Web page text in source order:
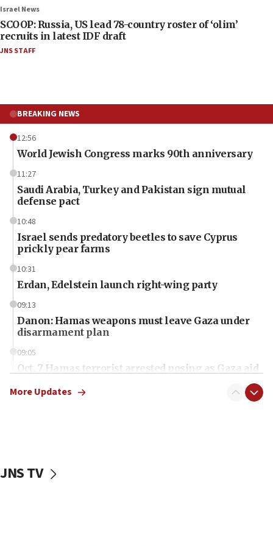
Israel News
SCOOP: Russia, US lead 78-country roster of ‘olim’
recruits in latest IDF draft
JNS STAFF
BREAKING NEWS
12:56
World Jewish Congress marks 90th anniversary
11:27
Saudi Arabia, Turkey and Pakistan sign mutual
defense pact
10:48
Israel sends predatory beetles to save Cyprus
prickly pear farms
10:31
Erdan, Edelstein launch right-wing party
09:13
Danon: Hamas weapons must leave Gaza under
disarmament plan
09:05
Oct. 7 Hamas terrorist arrested posing as Gaza aid
vessels under Iran blockade
More Updates
JNS TV